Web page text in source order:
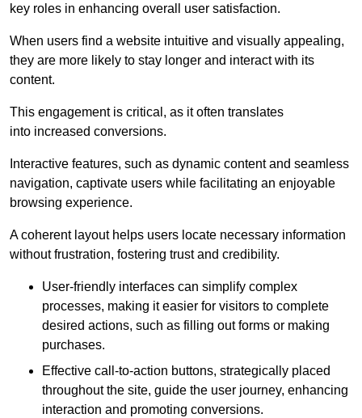
key roles in enhancing overall user satisfaction.
When users find a website intuitive and visually appealing,
they are more likely to stay longer and interact with its
content.
This engagement is critical, as it often translates
into increased conversions.
Interactive features, such as dynamic content and seamless
navigation, captivate users while facilitating an enjoyable
browsing experience.
A coherent layout helps users locate necessary information
without frustration, fostering trust and credibility.
User-friendly interfaces can simplify complex
processes, making it easier for visitors to complete
desired actions, such as filling out forms or making
purchases.
Effective call-to-action buttons, strategically placed
throughout the site, guide the user journey, enhancing
interaction and promoting conversions.